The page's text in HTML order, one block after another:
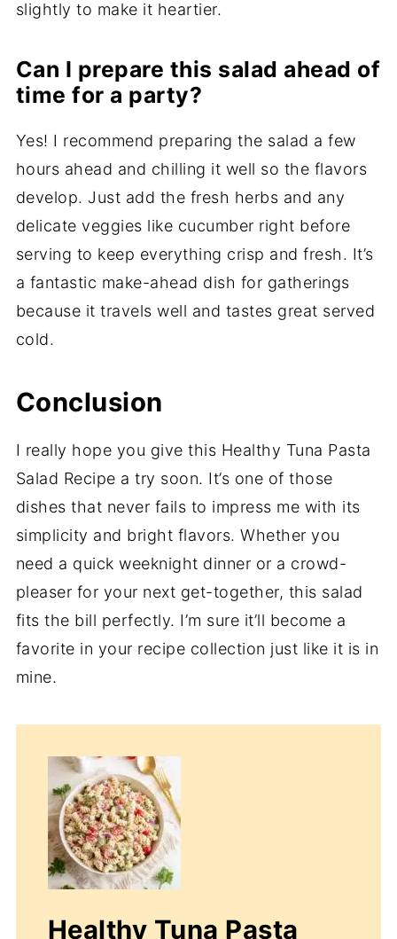
slightly to make it heartier.
Can I prepare this salad ahead of
time for a party?
Yes! I recommend preparing the salad a few
hours ahead and chilling it well so the flavors
develop. Just add the fresh herbs and any
delicate veggies like cucumber right before
serving to keep everything crisp and fresh. It’s
a fantastic make-ahead dish for gatherings
because it travels well and tastes great served
cold.
Conclusion
I really hope you give this Healthy Tuna Pasta
Salad Recipe a try soon. It’s one of those
dishes that never fails to impress me with its
simplicity and bright flavors. Whether you
need a quick weeknight dinner or a crowd-
pleaser for your next get-together, this salad
fits the bill perfectly. I’m sure it’ll become a
favorite in your recipe collection just like it is in
mine.
Healthy Tuna Pasta